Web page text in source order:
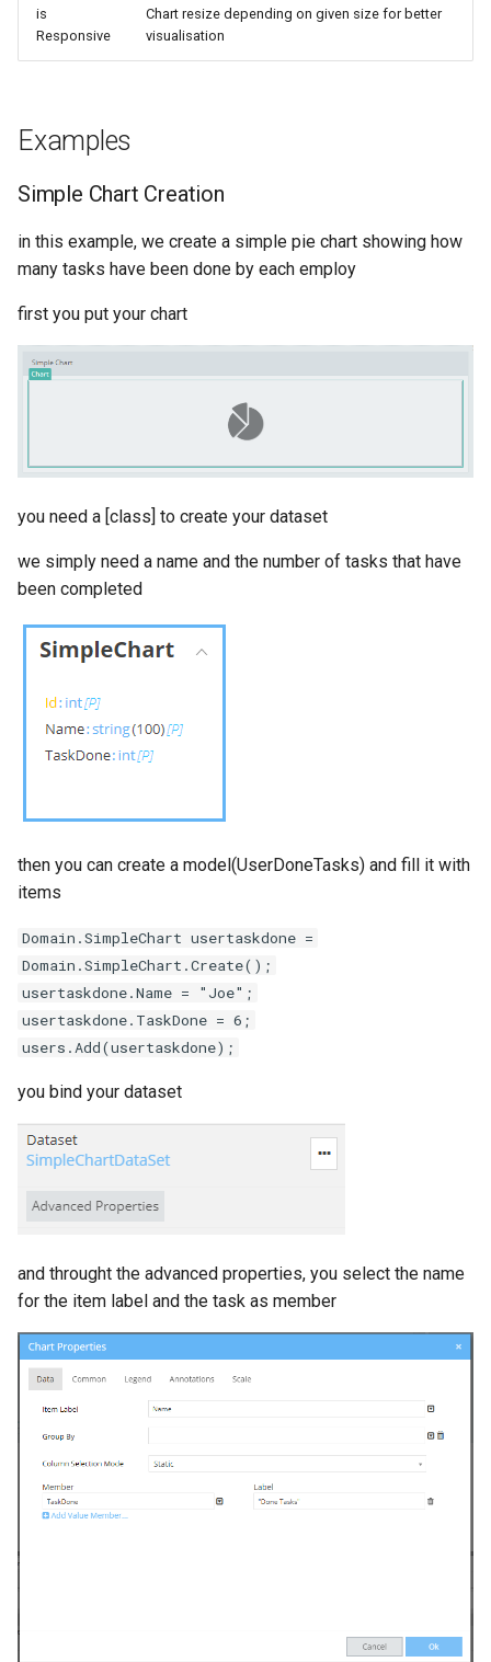
is
Responsive
Chart resize depending on given size for better
visualisation
Examples
Simple Chart Creation
in this example, we create a simple pie chart showing how
many tasks have been done by each employ
first you put your chart
you need a [class] to create your dataset
we simply need a name and the number of tasks that have
been completed
then you can create a model(UserDoneTasks) and fill it with
items
Domain.SimpleChart usertaskdone =
Domain.SimpleChart.Create();
usertaskdone.Name = "Joe";
usertaskdone.TaskDone = 6;
users.Add(usertaskdone);
you bind your dataset
and throught the advanced properties, you select the name
for the item label and the task as member